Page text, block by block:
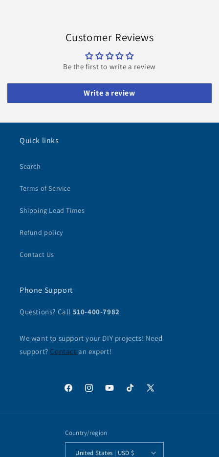
Customer Reviews
Be the first to write a review
Write a review
Quick links
Search
Terms of Service
Shipping Lead Times
Refund policy
Contact Us
Phone Support
Questions? Call 510-400-7982
We want to support your DIY projects! Need
support? Contactan expert!
FacebookInstagramYouTubeTikTok
X
Country/region
United States | USD $